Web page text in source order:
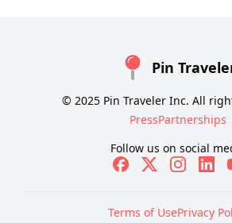
Pin
© 2025 Pin Traveler Inc. All
PressPartnerships
Follow us on social
Terms of UsePrivacy